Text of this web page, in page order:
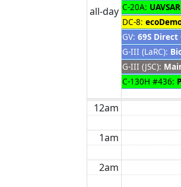
all-day C-20A: UAVSAR
DC-8:
GV: 69S
G-III (LaRC):
G-III (JSC):
C-130H #436:
12am
1am
2am